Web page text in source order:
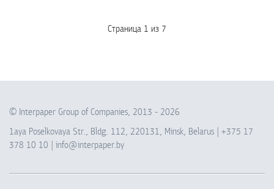
Страница 1 из 7
© Interpaper Group of Companies, 2013 - 2026
1aya Poselkovaya Str., Bldg. 112, 220131, Minsk, Belarus | +375 17
378 10 10 | info@interpaper.by